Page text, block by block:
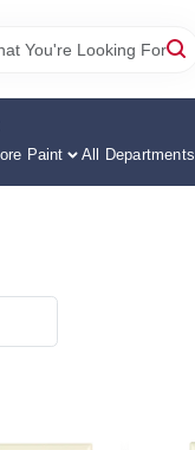
Paint All Departments